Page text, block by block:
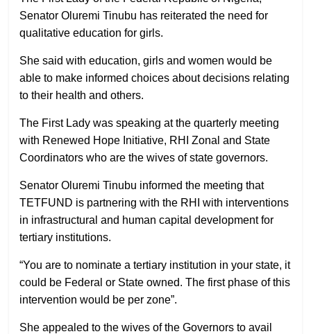
Senator Oluremi Tinubu has reiterated the need for
qualitative education for girls.
She said with education, girls and women would be
able to make informed choices about decisions relating
to their health and others.
The First Lady was speaking at the quarterly meeting
with Renewed Hope Initiative, RHI Zonal and State
Coordinators who are the wives of state governors.
Senator Oluremi Tinubu informed the meeting that
TETFUND is partnering with the RHI with interventions
in infrastructural and human capital development for
tertiary institutions.
“You are to nominate a tertiary institution in your state, it
could be Federal or State owned. The first phase of this
intervention would be per zone”.
She appealed to the wives of the Governors to avail